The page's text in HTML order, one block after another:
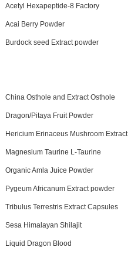
Acetyl Hexapeptide-8 Factory
Acai Berry Powder
Burdock seed Extract powder
China Osthole and Extract Osthole
Dragon/Pitaya Fruit Powder
Hericium Erinaceus Mushroom Extract
Magnesium Taurine L-Taurine
Organic Amla Juice Powder
Pygeum Africanum Extract powder
Tribulus Terrestris Extract Capsules
Sesa Himalayan Shilajit
Liquid Dragon Blood